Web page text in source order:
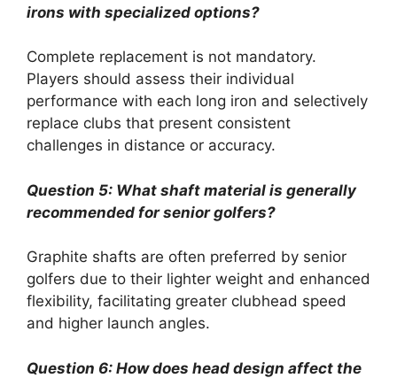
irons with specialized options?
Complete replacement is not mandatory.
Players should assess their individual
performance with each long iron and selectively
replace clubs that present consistent
challenges in distance or accuracy.
Question 5: What shaft material is generally
recommended for senior golfers?
Graphite shafts are often preferred by senior
golfers due to their lighter weight and enhanced
flexibility, facilitating greater clubhead speed
and higher launch angles.
Question 6: How does head design affect the